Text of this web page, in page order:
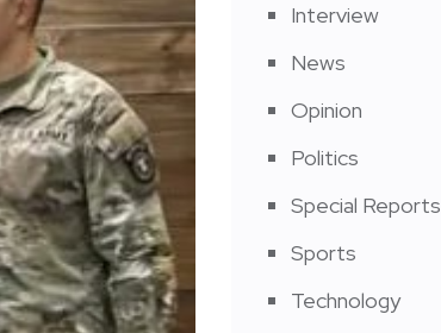
Interview
News
Opinion
Politics
Special Reports
Sports
Technology